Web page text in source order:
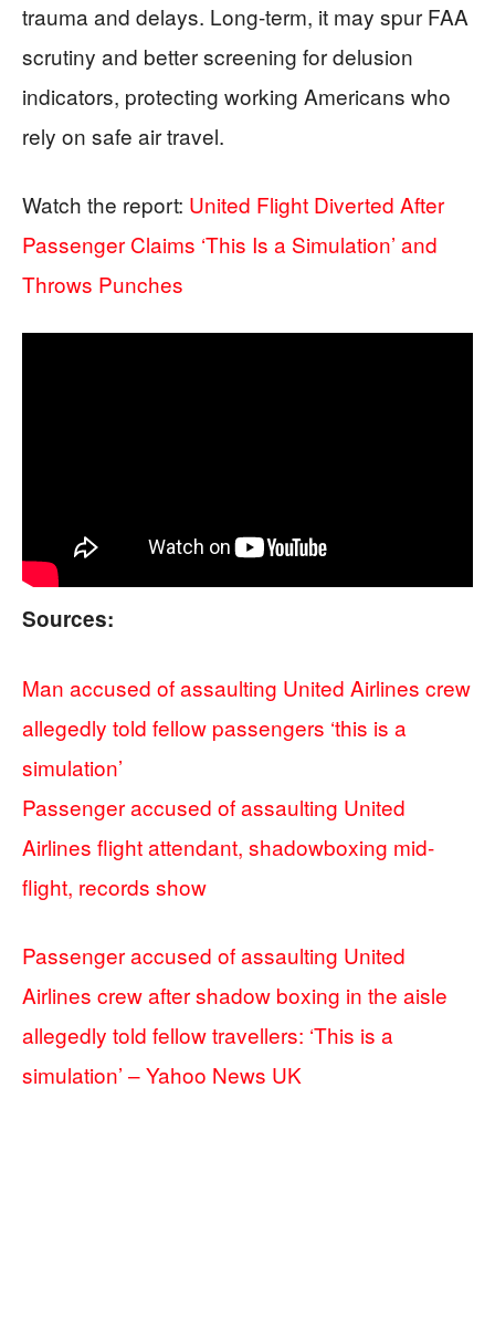
trauma and delays. Long-term, it may spur FAA
scrutiny and better screening for delusion
indicators, protecting working Americans who
rely on safe air travel.
Watch the report: United Flight Diverted After
Passenger Claims ‘This Is a Simulation’ and
Throws Punches
Sources:
Man accused of assaulting United Airlines crew
allegedly told fellow passengers ‘this is a
simulation’
Passenger accused of assaulting United
Airlines flight attendant, shadowboxing mid-
flight, records show
Passenger accused of assaulting United
Airlines crew after shadow boxing in the aisle
allegedly told fellow travellers: ‘This is a
simulation’ – Yahoo News UK